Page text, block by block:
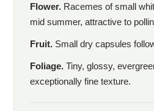
Flower. Racemes of small
mid summer, attractive to
Fruit. Small dry capsules
Foliage.Tiny, glossy,
exceptionally fine texture.